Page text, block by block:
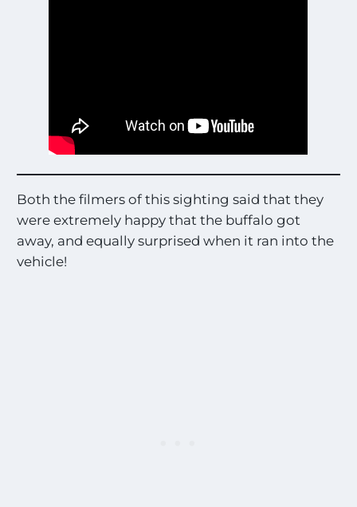
Both the filmers of this sighting said that they
were extremely happy that the buffalo got
away, and equally surprised when it ran into the
vehicle!